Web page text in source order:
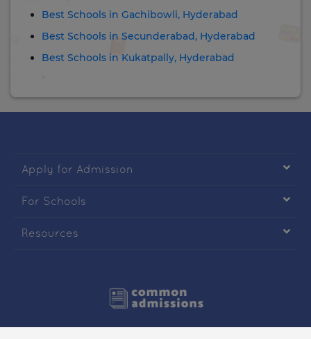
Best Schools in Gachibowli, Hyderabad
Best Schools in Secunderabad, Hyderabad
Best Schools in Kukatpally, Hyderabad
Apply for Admission 
For Schools 
Resources 